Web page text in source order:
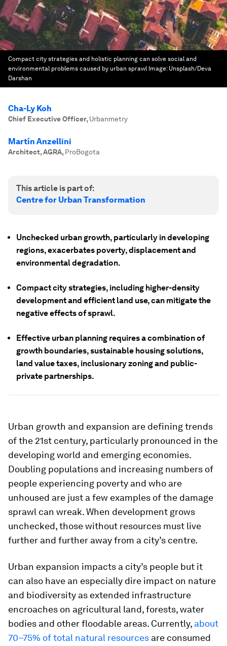
Compact city strategies and holistic planning can solve social and
environmental problems caused by urban sprawl Image: Unsplash/Deva
Darshan
Cha-Ly Koh
Chief Executive Officer, Urbanmetry
Martín Anzellini
Architect, AGRA, ProBogota
This article is part of:
Centre for Urban Transformation
Unchecked urban growth, particularly in developing
regions, exacerbates poverty, displacement and
environmental degradation.
Compact city strategies, including higher-density
development and efficient land use, can mitigate the
negative effects of sprawl.
Effective urban planning requires a combination of
growth boundaries, sustainable housing solutions,
land value taxes, inclusionary zoning and public-
private partnerships.
Urban growth and expansion are defining trends
of the 21st century, particularly pronounced in the
developing world and emerging economies.
Doubling populations and increasing numbers of
people experiencing poverty and who are
unhoused are just a few examples of the damage
sprawl can wreak. When development grows
unchecked, those without resources must live
further and further away from a city’s centre.
Urban expansion impacts a city’s people but it
can also have an especially dire impact on nature
and biodiversity as extended infrastructure
encroaches on agricultural land, forests, water
bodies and other floodable areas. Currently, about
70–75% of total natural resources are consumed